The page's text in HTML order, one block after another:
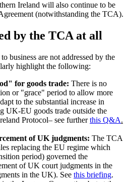
Ireland will also continue to be
(notwithstanding the TCA).
by the TCA at all
business are not addressed by the
highlight the following:
for goods trade: There is no
or "grace" period to allow more
to the substantial increase in
UK-EU goods trade outside the
Protocol– see furtherthis Q&A.
of UK judgments: The TCA
replacing the EU regime which
period) governed the
of UK court judgments in the
in the UK). See this briefing.